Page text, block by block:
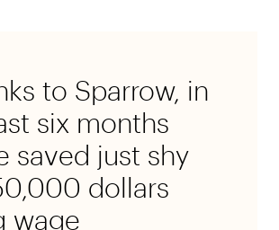
to Sparrow, in
six months
saved just shy
dollars
wage